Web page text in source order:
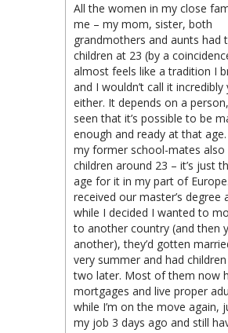
All the women in my close
me – my mom, sister, both
grandmothers and aunts had
children at 23 (by a
almost feels like a tradition I
and I wouldn’t call it incredibly
either. It depends on a person,
seen that it’s possible to be
enough and ready at that
my former school-mates also
children around 23 – it’s just
age for it in my part of
received our master’s degree
while I decided I wanted to
to another country (and then
another), they’d gotten
very summer and had
two later. Most of them now
mortgages and live proper
while I’m on the move again,
my job 3 days ago and still